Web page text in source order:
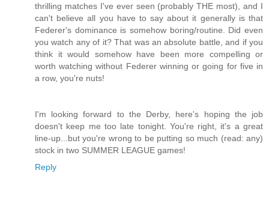
thrilling matches I've ever seen (probably THE most), and I
can't believe all you have to say about it generally is that
Federer's dominance is somehow boring/routine. Did even
you watch any of it? That was an absolute battle, and if you
think it would somehow have been more compelling or
worth watching without Federer winning or going for five in
a row, you're nuts!
I'm looking forward to the Derby, here's hoping the job
doesn't keep me too late tonight. You're right, it's a great
line-up...but you're wrong to be putting so much (read: any)
stock in two SUMMER LEAGUE games!
Reply